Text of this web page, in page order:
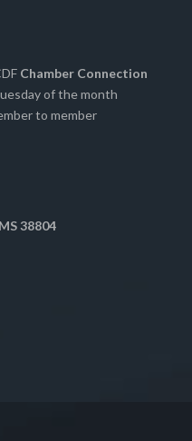
Chamber Connection
of the month
to member
38804